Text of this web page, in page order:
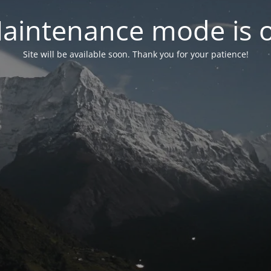
mode is
Site will be available soon. Thank you for your patience!